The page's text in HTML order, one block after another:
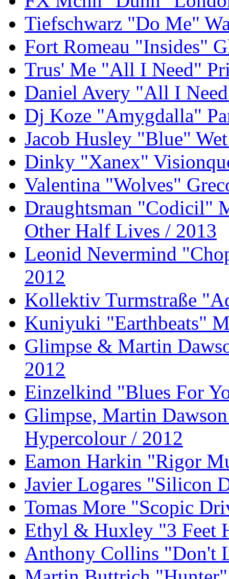
Tiefschwarz "Do Me"
Fort Romeau "Insides"
Trus' Me "All I Need"
Daniel Avery "All I
Dj Koze "Amygdalla"
Jacob Husley "Blue"
Dinky "Xanex"
Valentina "Wolves"
Draughtsman "Codicil"
Other Half Lives / 2013
Leonid Nevermind
2012
Kollektiv Turmstraße
Kuniyuki "Earthbeats"
Glimpse & Martin
2012
Einzelkind "Blues For
Glimpse, Martin
Hypercolour / 2012
Eamon Harkin "Rigor
Javier Logares "Silicon
Tomas More "Scopic
Ethyl & Huxley "3 Feet
Anthony Collins "Don't